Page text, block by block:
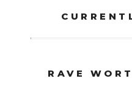
RAVE